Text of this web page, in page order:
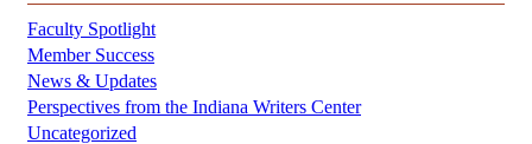
Faculty Spotlight
Member Success
News & Updates
Perspectives from the Indiana Writers Center
Uncategorized